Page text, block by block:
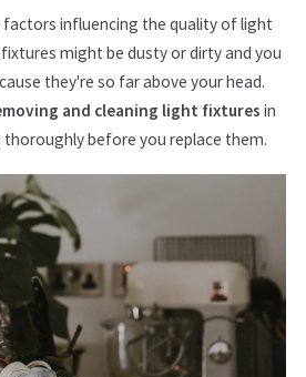
influencing the quality of light
might be dusty or dirty and you
they're so far above your head.
and cleaning light fixtures in
before you replace them.